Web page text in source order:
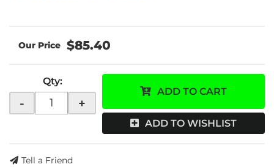
$85.40
Qty:
- +
ADD TO CART
ADD TO WISHLIST
Tell a Friend